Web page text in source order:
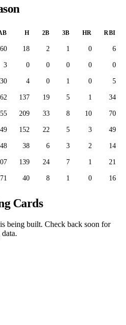
H 2B 3B HR RBI
60 18 2 1 0 6
3 0 0 0 0 0
30 4 0 1 0 5
137 19 5 1 34
209 33 8 10 70
152 22 5 3 49
38 6 3 2 14
139 24 7 1 21
40 8 1 0 16
Cards
being built. Check back soon for